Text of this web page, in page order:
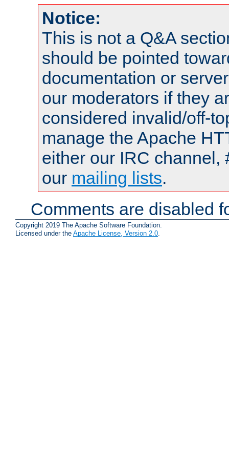
Notice:
This is not a Q&A
should be pointed
documentation or
our moderators if they
considered invalid/off-
manage the Apache
either our IRC channel,
our mailing lists.
Comments are disabled
Copyright 2019 The Apache Software Foundation.
Licensed under the Apache License, Version 2.0.